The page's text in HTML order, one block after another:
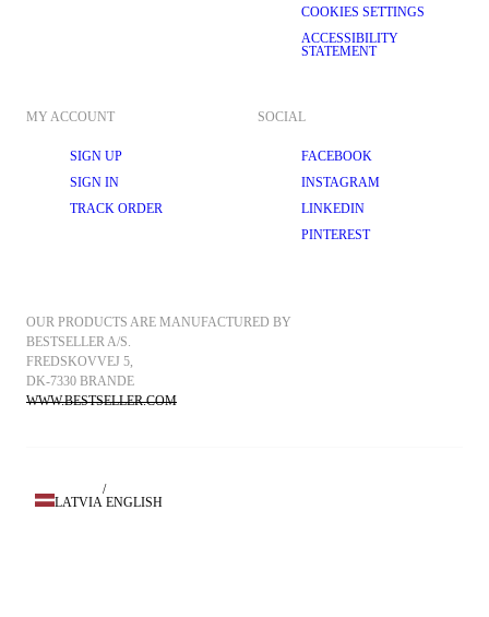
COOKIES SETTINGS
ACCESSIBILITY
STATEMENT
MY ACCOUNT
SIGN UP
SIGN IN
TRACK ORDER
SOCIAL
FACEBOOK
INSTAGRAM
LINKEDIN
PINTEREST
OUR PRODUCTS ARE MANUFACTURED BY
BESTSELLER A/S.
FREDSKOVVEJ 5,
DK-7330 BRANDE
WWW.BESTSELLER.COM
LATVIA
/
ENGLISH